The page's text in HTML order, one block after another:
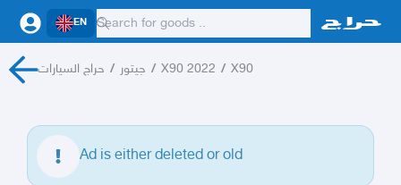
EN
حراج السيارات / جيتور / X90 2022 / X90
Ad is either deleted or old